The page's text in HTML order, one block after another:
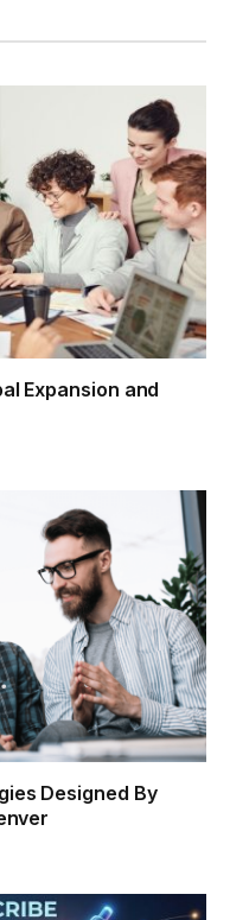
Expansion and
Designed By